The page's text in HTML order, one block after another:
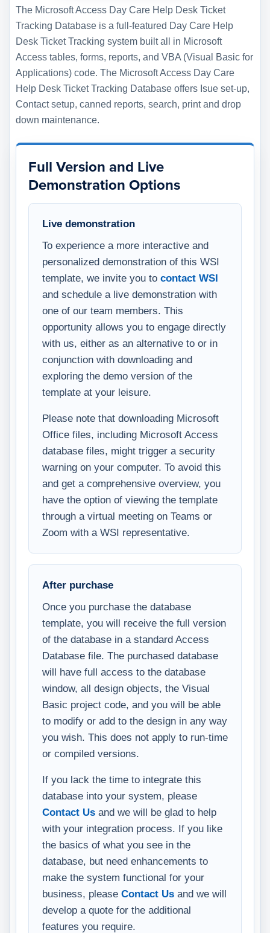
The Microsoft Access Day Care Help Desk Ticket
Tracking Database is a full-featured Day Care Help
Desk Ticket Tracking system built all in Microsoft
Access tables, forms, reports, and VBA (Visual Basic for
Applications) code. The Microsoft Access Day Care
Help Desk Ticket Tracking Database offers Isue set-up,
Contact setup, canned reports, search, print and drop
down maintenance.
Full Version and Live
Demonstration Options
Live demonstration
To experience a more interactive and
personalized demonstration of this WSI
template, we invite you to contact WSI
and schedule a live demonstration with
one of our team members. This
opportunity allows you to engage directly
with us, either as an alternative to or in
conjunction with downloading and
exploring the demo version of the
template at your leisure.
Please note that downloading Microsoft
Office files, including Microsoft Access
database files, might trigger a security
warning on your computer. To avoid this
and get a comprehensive overview, you
have the option of viewing the template
through a virtual meeting on Teams or
Zoom with a WSI representative.
After purchase
Once you purchase the database
template, you will receive the full version
of the database in a standard Access
Database file. The purchased database
will have full access to the database
window, all design objects, the Visual
Basic project code, and you will be able
to modify or add to the design in any way
you wish. This does not apply to run-time
or compiled versions.
If you lack the time to integrate this
database into your system, please
Contact Us and we will be glad to help
with your integration process. If you like
the basics of what you see in the
database, but need enhancements to
make the system functional for your
business, please Contact Us and we will
develop a quote for the additional
features you require.